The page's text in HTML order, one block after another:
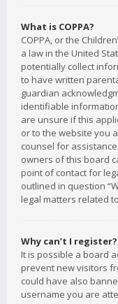
What is COPPA?
COPPA, or the
a law in the United
potentially collect
to have written
guardian
identifiable
are unsure if this
or to the website you
counsel for
owners of this board
point of contact for
outlined in question
legal matters related
Why can’t I register?
It is possible a board
prevent new visitors
could have also
username you are